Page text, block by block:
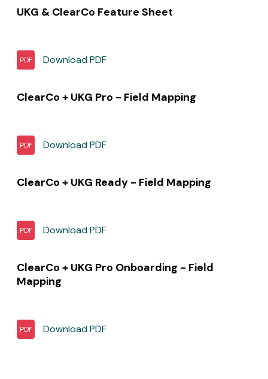
UKG & ClearCo Feature Sheet
PDF DownloadPDF
ClearCo + UKG Pro - Field Mapping
PDF DownloadPDF
ClearCo + UKG Ready - Field Mapping
PDF DownloadPDF
ClearCo + UKG Pro Onboarding - Field
Mapping
PDF DownloadPDF